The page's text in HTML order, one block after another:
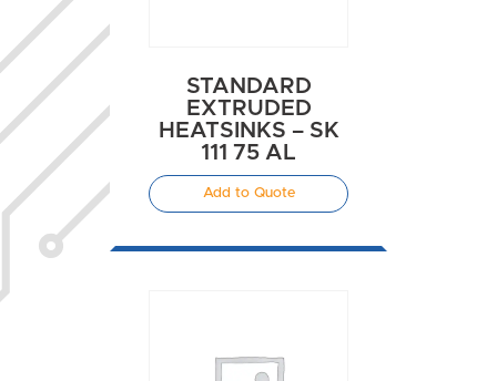
STANDARD
EXTRUDED
HEATSINKS – SK
111 75 AL
Add to Quote